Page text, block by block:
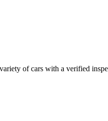
of cars with a verified